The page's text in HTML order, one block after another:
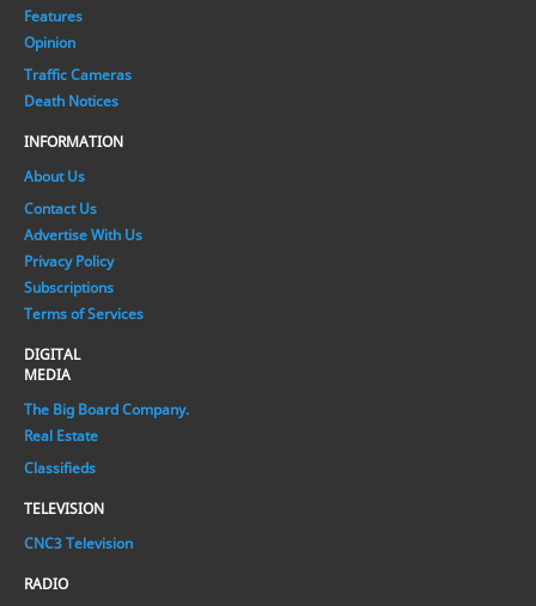
Features
Opinion
Traffic Cameras
Death Notices
INFORMATION
About Us
Contact Us
Advertise With Us
Privacy Policy
Subscriptions
Terms of Services
DIGITAL
MEDIA
The Big Board Company.
Real Estate
Classifieds
TELEVISION
CNC3 Television
RADIO